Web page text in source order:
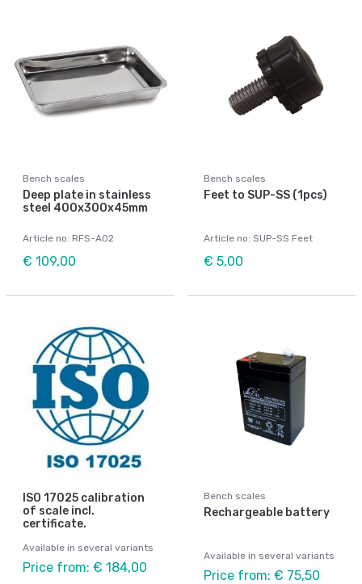
Bench scales
Deep plate in stainless
steel 400x300x45mm
Article no: RFS-A02
€ 109,00
Bench scales
Feet to SUP-SS (1pcs)
Article no: SUP-SS Feet
€ 5,00
ISO 17025 calibration
of scale incl.
certificate.
Available in several variants
Price from: € 184,00
Bench scales
Rechargeable battery
Available in several variants
Price from: € 75,50